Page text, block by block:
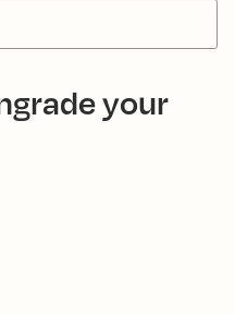
your